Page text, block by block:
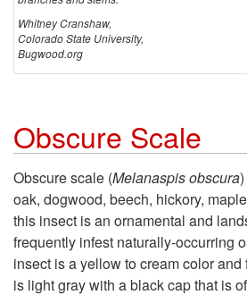
Whitney Cranshaw,
Colorado State University,
Bugwood.org
Obscure Scale
Obscure scale (Melanaspis obscura
oak, dogwood, beech, hickory,
this insect is an ornamental and
frequently infest naturally-occurring
insect is a yellow to cream color and
is light gray with a black cap that is